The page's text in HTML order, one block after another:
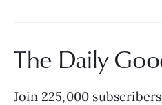
The Daily
Join 225,000